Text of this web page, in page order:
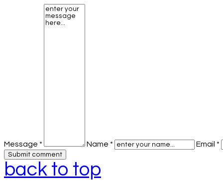
Message * Name * Email *
back to top